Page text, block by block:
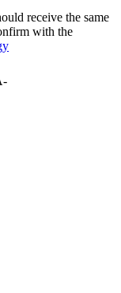
receive the same
with the